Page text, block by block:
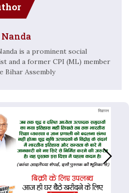
Nanda
is a prominent social
and a former CPI (ML) member
Bihar Assembly